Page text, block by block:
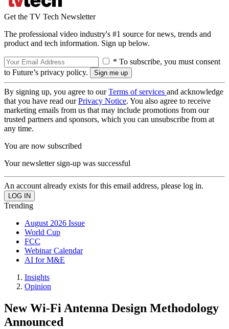
Get the TV Tech Newsletter
The professional video industry's #1 source for news, trends and
product and tech information. Sign up below.
* To subscribe, you must consent
to Future’s privacy policy.
By signing up, you agree to ourTerms of services and acknowledge
that you have read ourPrivacy Notice. You also agree to receive
marketing emails from us that may include promotions from our
trusted partners and sponsors, which you can unsubscribe from at
any time.
You are now subscribed
Your newsletter sign-up was successful
An account already exists for this email address, please log in.
Trending
August 2026 Issue
World Cup
FCC
Webinar Calendar
AI for M&E
Insights
Opinion
New Wi-Fi Antenna Design Methodology
Announced